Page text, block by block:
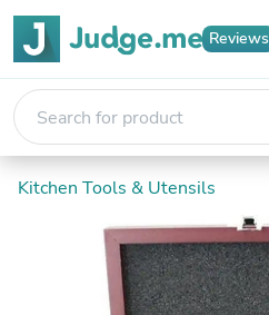
Reviews
Kitchen Tools & Utensils